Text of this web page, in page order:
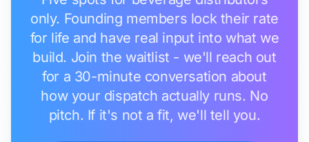
only. Founding members lock their rate
for life and have real input into what we
build. Join the waitlist - we'll reach out
for a 30-minute conversation about
how your dispatch actually runs. No
pitch. If it's not a fit, we'll tell you.